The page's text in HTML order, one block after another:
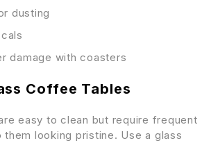
dusting
damage with coasters
Coffee Tables
easy to clean but require frequent
looking pristine. Use a glass